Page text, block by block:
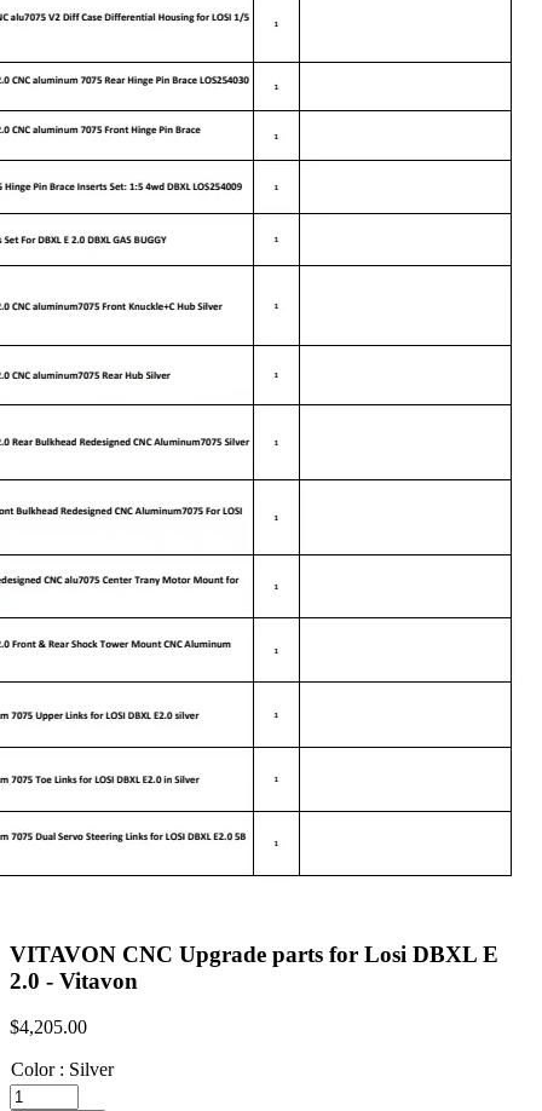
VITAVON CNC Upgrade parts for Losi DBXL E
2.0 - Vitavon
$4,205.00
Color : Silver
VITAVON